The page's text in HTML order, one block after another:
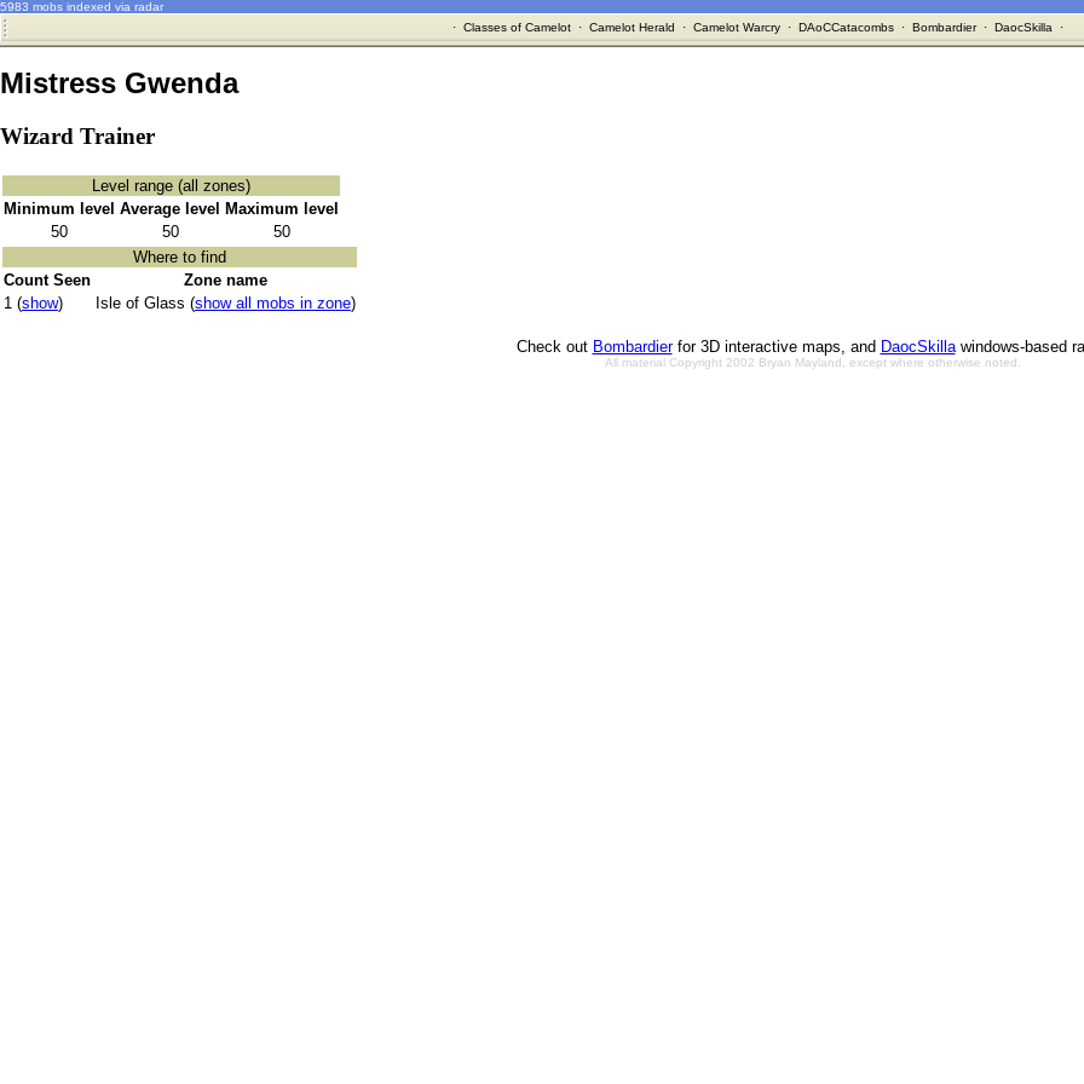
5983 mobs indexed via radar
· Classes of Camelot· Camelot Herald · Camelot Warcry· DAoCCatacombs· Bombardier· DaocSkilla ·
Mistress Gwenda
Wizard Trainer
Level range (all zones)
Minimum level Average level Maximum level
50
50
50
Where to find
Count Seen
Zone name
1 (show) Isle of Glass (show all mobs in zone)
Check out Bombardierfor 3D interactive maps, and DaocSkillawindows-based
All material Copyright 2002 Bryan Mayland, except where otherwise noted.